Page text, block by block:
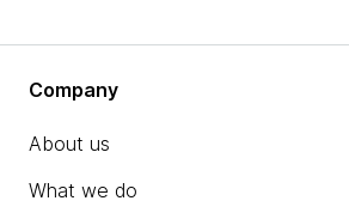
Company
About us
What we do